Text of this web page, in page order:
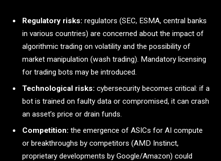
Regulatory risks: regulators (SEC, ESMA, central banks
in various countries) are concerned about the impact of
algorithmic trading on volatility and the possibility of
market manipulation (wash trading). Mandatory licensing
for trading bots may be introduced.
Technological risks: cybersecurity becomes critical: if a
bot is trained on faulty data or compromised, it can crash
an asset’s price or drain funds.
Competition: the emergence of ASICs for AI compute
or breakthroughs by competitors (AMD Instinct,
proprietary developments by Google/Amazon) could